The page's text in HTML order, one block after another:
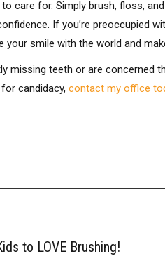
care for. Simply brush, floss,
If you’re preoccupied
your smile with the world and
missing teeth or are concerned
candidacy, contact my office
to LOVE Brushing!